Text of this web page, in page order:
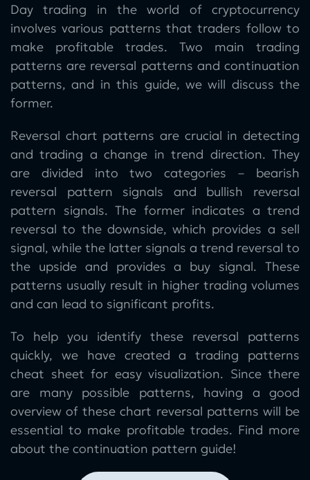
Day trading in the world of cryptocurrency
involves various patterns that traders follow to
make profitable trades. Two main trading
patterns are reversal patterns and continuation
patterns, and in this guide, we will discuss the
former.
Reversal chart patterns are crucial in detecting
and trading a change in trend direction. They
are divided into two categories – bearish
reversal pattern signals and bullish reversal
pattern signals. The former indicates a trend
reversal to the downside, which provides a sell
signal, while the latter signals a trend reversal to
the upside and provides a buy signal. These
patterns usually result in higher trading volumes
and can lead to significant profits.
To help you identify these reversal patterns
quickly, we have created a trading patterns
cheat sheet for easy visualization. Since there
are many possible patterns, having a good
overview of these chart reversal patterns will be
essential to make profitable trades. Find more
about the continuation pattern guide!